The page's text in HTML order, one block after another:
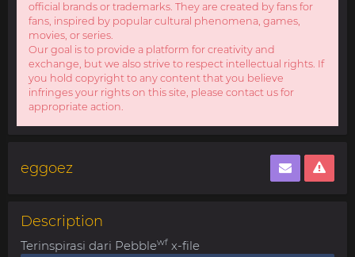
official brands or trademarks. They are created by fans for
fans, inspired by popular cultural phenomena, games,
movies, or series.
Our goal is to provide a platform for creativity and
exchange, but we also strive to respect intellectual rights. If
you hold copyright to any content that you believe
infringes your rights on this site, please contact us for
appropriate action.
eggoez
Description
Terinspirasi dari Pebblewf x-file